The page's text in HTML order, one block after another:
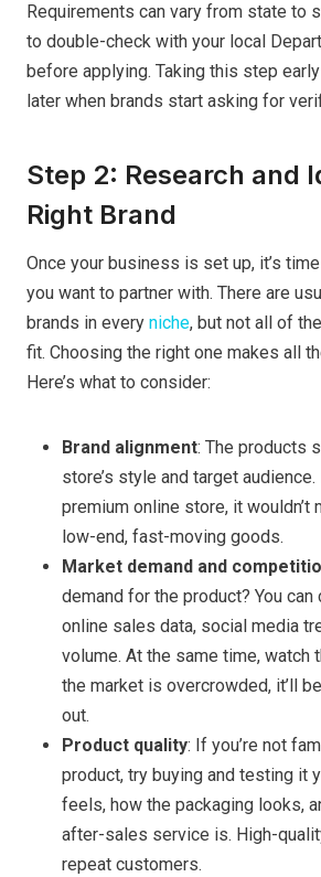
Requirements can vary from state to
to double-check with your local
before applying. Taking this step
later when brands start asking for
Step 2: Research and
Right Brand
Once your business is set up, it’s
you want to partner with. There are
brands in every niche, but not all of
fit. Choosing the right one makes all
Here’s what to consider:
Brand alignment: The products
store’s style and target audience.
premium online store, it
low-end, fast-moving goods.
Market demand and
demand for the product? You
online sales data, social media
volume. At the same time, watch
the market is overcrowded, it’ll
out.
Product quality: If you’re not
product, try buying and testing it
feels, how the packaging looks,
after-sales service is. High-
repeat customers.